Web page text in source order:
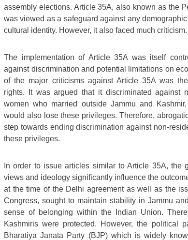
assembly elections. Article 35A, also known as the
was viewed as a safeguard against any
cultural identity. However, it also faced much criticism.
The implementation of Article 35A was itself
against discrimination and potential limitations on
of the major criticisms against Article 35A was
rights. It was argued that it discriminated against
women who married outside Jammu and
would also lose these privileges. Therefore,
step towards ending discrimination against non-
these privileges.
In order to issue articles similar to Article 35A, the
views and ideology significantly influence the
at the time of the Delhi agreement as well as the
Congress, sought to maintain stability in Jammu
sense of belonging within the Indian Union.
Kashmiris were protected. However, the political
Bharatiya Janata Party (BJP) which is widely